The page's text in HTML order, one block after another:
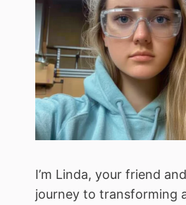
I’m Linda, your friend
journey to transforming